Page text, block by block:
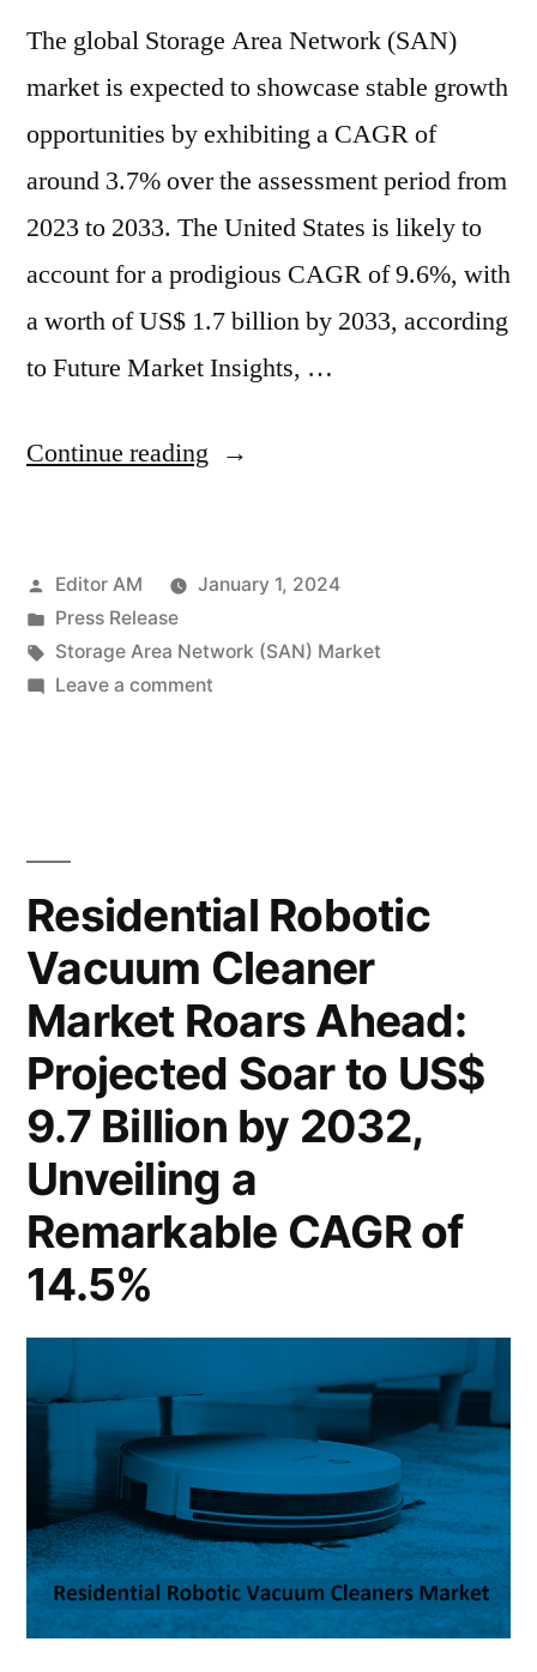
The global Storage Area Network (SAN)
market is expected to showcase stable growth
opportunities by exhibiting a CAGR of
around 3.7% over the assessment period from
2023 to 2033. The United States is likely to
account for a prodigious CAGR of 9.6%, with
a worth of US$ 1.7 billion by 2033, according
to Future Market Insights, …
Continue reading “Storage
(SAN)
Market
Soars:
30,800
Million
by
2033,
Sustaining
a
Solid
3.7%
Growth”
Posted
by
Editor AM
January 1, 2024
Posted
in
Press Release
Tags:
Storage Area Network (SAN) Market
Leave a commenton
Expected
to
Exceed
US$
30,800
Million
by
Sustaining
a
Solid
Residential Robotic
Vacuum Cleaner
Market Roars Ahead:
Projected Soar to US$
9.7 Billion by 2032,
Unveiling a
Remarkable CAGR of
14.5%